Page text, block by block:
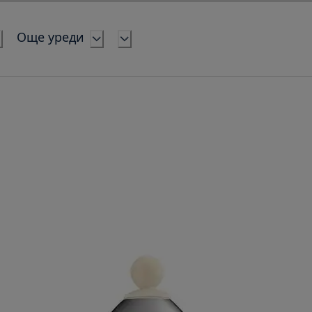
Още уреди